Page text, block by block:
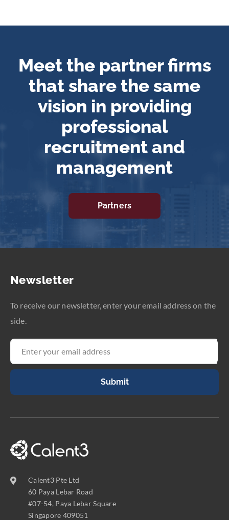
Meet the partner firms
that share the same
vision in providing
professional
recruitment and
management
Partners
Newsletter
To receive our newsletter, enter your email address on the
side.
Submit
Calent3 Pte Ltd
60 Paya Lebar Road
#07-54, Paya Lebar Square
Singapore 409051